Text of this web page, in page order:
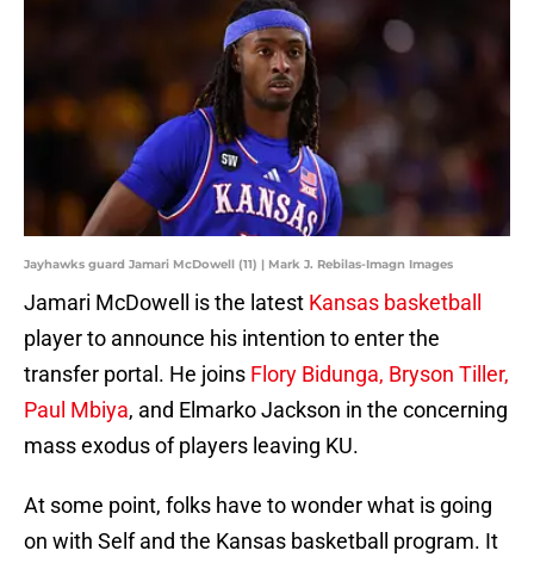
Jayhawks guard Jamari McDowell (11) | Mark J. Rebilas-Imagn Images
Jamari McDowell is the latest Kansas basketball
player to announce his intention to enter the
transfer portal. He joins Flory Bidunga, Bryson Tiller,
Paul Mbiya, and Elmarko Jackson in the concerning
mass exodus of players leaving KU.
At some point, folks have to wonder what is going
on with Self and the Kansas basketball program. It